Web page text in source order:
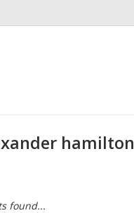
hamilton
found...